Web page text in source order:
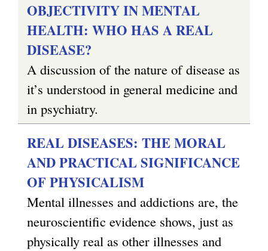
OBJECTIVITY IN MENTAL
HEALTH: WHO HAS A REAL
DISEASE?
A discussion of the nature of disease as
it’s understood in general medicine and
in psychiatry.
REAL DISEASES: THE MORAL
AND PRACTICAL SIGNIFICANCE
OF PHYSICALISM
Mental illnesses and addictions are, the
neuroscientific evidence shows, just as
physically real as other illnesses and